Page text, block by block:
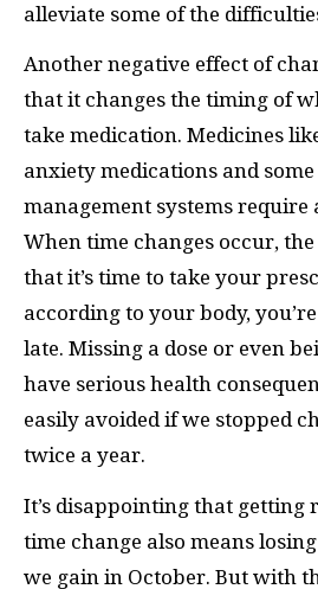
alleviate some of the
Another negative effect of
that it changes the timing of
take medication. Medicines
anxiety medications and
management systems require
When time changes occur,
that it’s time to take your
according to your body,
late. Missing a dose or even
have serious health
easily avoided if we stopped
twice a year.
It’s disappointing that getting
time change also means
we gain in October. But with